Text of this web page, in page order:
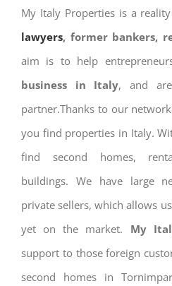
My Italy Properties is a
lawyers, former bankers,
aim is to help
business in Italy, and
partner.Thanks to our
you find properties in Italy.
find second homes,
buildings. We have large
private sellers, which allows
yet on the market. My
support to those foreign
second homes in